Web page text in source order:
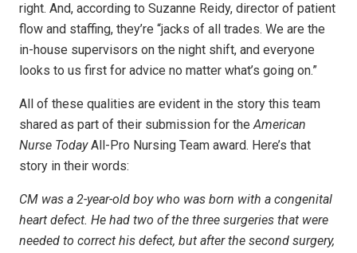
right. And, according to Suzanne Reidy, director of patient
flow and staffing, they’re “jacks of all trades. We are the
in-house supervisors on the night shift, and everyone
looks to us first for advice no matter what’s going on.”
All of these qualities are evident in the story this team
shared as part of their submission for theAmerican
Nurse TodayAll-Pro Nursing Team award. Here’s that
story in their words:
CM was a 2-year-old boy who was born with a congenital
heart defect. He had two of the three surgeries that were
needed to correct his defect, but after the second surgery,